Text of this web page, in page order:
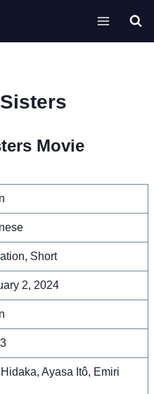
Movie
Short
2, 2024
Ayasa Itô, Emiri